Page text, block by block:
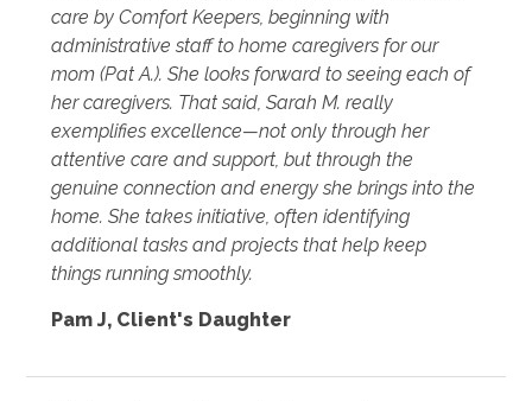
care by Comfort Keepers, beginning with
administrative staff to home caregivers for our
mom (Pat A.). She looks forward to seeing each of
her caregivers. That said, Sarah M. really
exemplifies excellence—not only through her
attentive care and support, but through the
genuine connection and energy she brings into the
home. She takes initiative, often identifying
additional tasks and projects that help keep
things running smoothly.
Pam J, Client's Daughter